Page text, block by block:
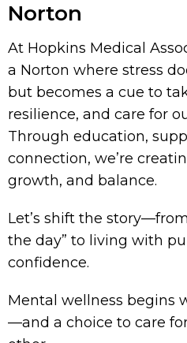
Norton
At Hopkins Medical
a Norton where stress
but becomes a cue to
resilience, and care for
Through education,
connection, we’re
growth, and balance.
Let’s shift the
the day” to living with
confidence.
Mental wellness begins
—and a choice to care